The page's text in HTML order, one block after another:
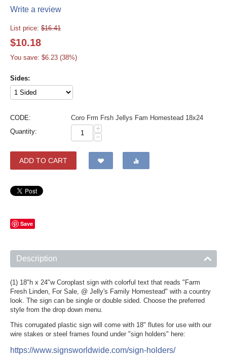
Write a review
List price: $16.41
$10.18
You save: $6.23 (38%)
Sides:
CODE:
Coro Frm Frsh Jellys Fam Homestead 18x24
Quantity:
+
−
ADD TO CART
Save
Description
(1) 18"h x 24"w Coroplast sign with colorful text that reads "Farm
Fresh Linden, For Sale, @ Jelly's Family Homestead" with a country
look. The sign can be single or double sided. Choose the preferred
style from the drop down menu.
This corrugated plastic sign will come with 18" flutes for use with our
wire stakes or steel frames found under "sign holders" here:
https://www.signsworldwide.com/sign-holders/